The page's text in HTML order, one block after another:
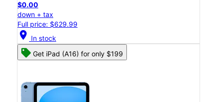
$0.00
down + tax
Full price: $629.99
location_on In stock
Get iPad (A16) for only $199